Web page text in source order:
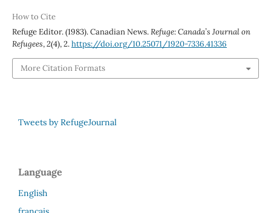
How to Cite
Refuge Editor. (1983). Canadian News.Refuge: Canada’s Journal on
Refugees,2(4), 2.https://doi.org/10.25071/1920-7336.41336
More Citation Formats
Tweets by RefugeJournal
Language
English